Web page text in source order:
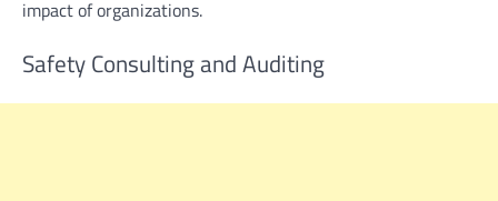
impact of organizations.
Safety Consulting and Auditing